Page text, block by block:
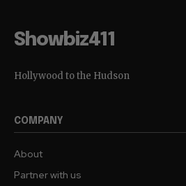
Showbiz411
Hollywood to the Hudson
COMPANY
About
Partner with us